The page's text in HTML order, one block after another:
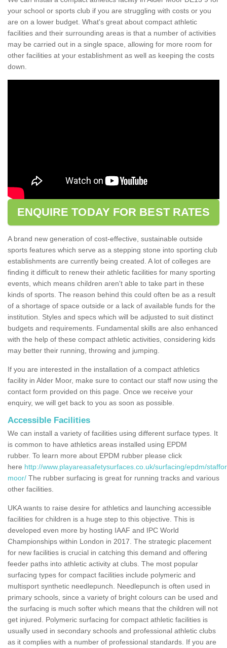
your school or sports club if you are struggling with costs or you
are on a lower budget. What's great about compact athletic
facilities and their surrounding areas is that a number of activities
may be carried out in a single space, allowing for more room for
other facilities at your establishment as well as keeping the costs
down.
ENQUIRE TODAY FOR BEST RATES
A brand new generation of cost-effective, sustainable outside
sports features which serve as a stepping stone into sporting club
establishments are currently being created. A lot of colleges are
finding it difficult to renew their athletic facilities for many sporting
events, which means children aren't able to take part in these
kinds of sports. The reason behind this could often be as a result
of a shortage of space outside or a lack of available funds for the
institution. Styles and specs which will be adjusted to suit distinct
budgets and requirements. Fundamental skills are also enhanced
with the help of these compact athletic activities, considering kids
may better their running, throwing and jumping.
If you are interested in the installation of a compact athletics
facility in Alder Moor, make sure to contact our staff now using the
contact form provided on this page. Once we receive your
enquiry, we will get back to you as soon as possible.
Accessible Facilities
We can install a variety of facilities using different surface types. It
is common to have athletics areas installed using EPDM
rubber. To learn more about EPDM rubber please click
here http://www.playareasafetysurfaces.co.uk/surfacing/epdm/
moor/ The rubber surfacing is great for running tracks and various
other facilities.
UKA wants to raise desire for athletics and launching accessible
facilities for children is a huge step to this objective. This is
developed even more by hosting IAAF and IPC World
Championships within London in 2017. The strategic placement
for new facilities is crucial in catching this demand and offering
feeder paths into athletic activity at clubs. The most popular
surfacing types for compact facilities include polymeric and
multisport synthetic needlepunch. Needlepunch is often used in
primary schools, since a variety of bright colours can be used and
the surfacing is much softer which means that the children will not
get injured. Polymeric surfacing for compact athletic facilities is
usually used in secondary schools and professional athletic clubs
as it complies with a number of professional standards. If you are